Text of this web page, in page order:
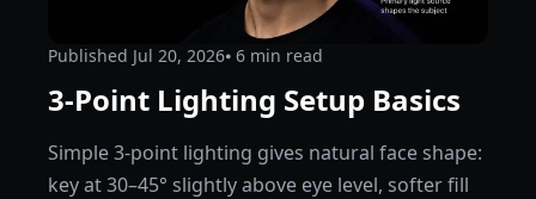
Published Jul 20, 2026⦁ 6 min read
3-Point Lighting Setup Basics
Simple 3-point lighting gives natural face shape:
key at 30–45° slightly above eye level, softer fill